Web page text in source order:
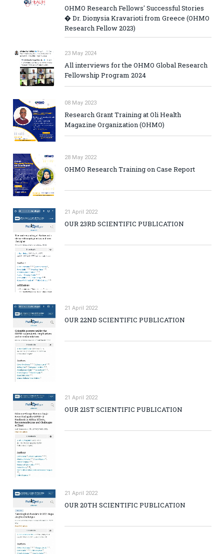
OHMO Research Fellows' Successful Stories
� Dr. Dionysia Kravarioti from Greece (OHMO
Research Fellow 2023)
23 May 2024
All interviews for the OHMO Global Research
Fellowship Program 2024
08 May 2023
Research Grant Training at Oli Health
Magazine Organization (OHMO)
28 May 2022
OHMO Research Training on Case Report
21 April 2022
OUR 23RD SCIENTIFIC PUBLICATION
21 April 2022
OUR 22ND SCIENTIFIC PUBLICATION
21 April 2022
OUR 21ST SCIENTIFIC PUBLICATION
21 April 2022
OUR 20TH SCIENTIFIC PUBLICATION